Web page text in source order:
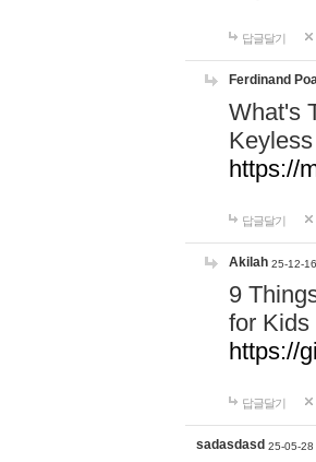
답글달기
Ferdinand
What's
https://
답글달기
Akilah 25-12-
9
for Kids
https://
답글달기
sadasdasd 25-05-28